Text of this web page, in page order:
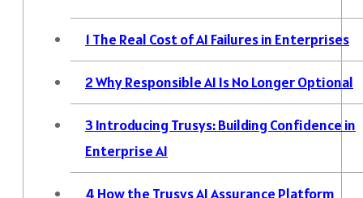
1 The Real Cost of AI Failures in Enterprises
2Why Responsible AI Is No Longer Optional
3 Introducing Trusys: Building Confidence in
Enterprise AI
4 How the Trusys AI Assurance Platform